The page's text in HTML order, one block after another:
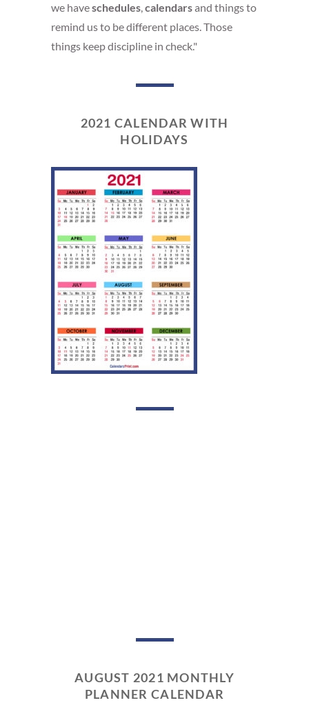
we haveschedules,calendarsand things to
remind us to be different places. Those
things keep discipline in check."
2021 CALENDAR WITH
HOLIDAYS
AUGUST 2021 MONTHLY
PLANNER CALENDAR